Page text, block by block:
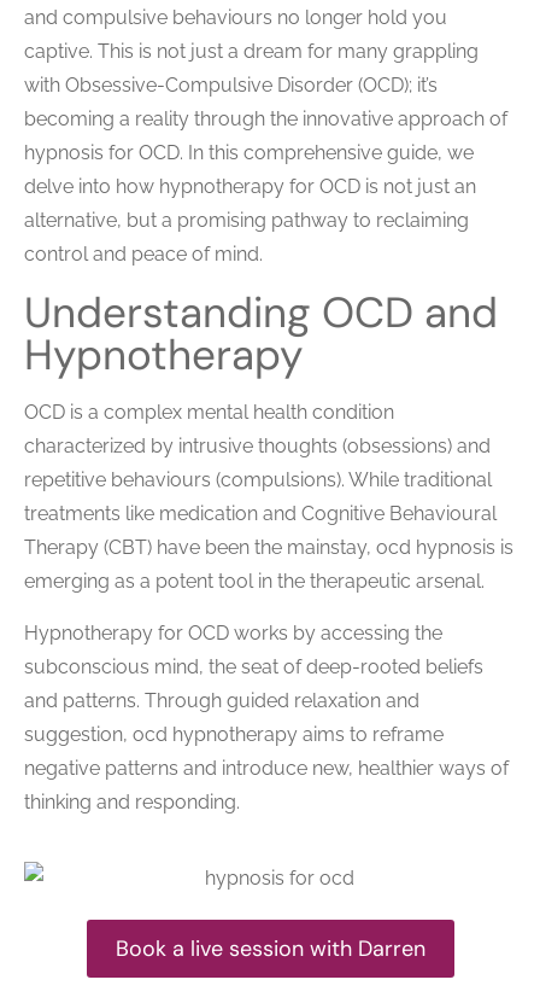
and compulsive behaviours no longer hold you
captive. This is not just a dream for many grappling
with Obsessive-Compulsive Disorder (OCD); it’s
becoming a reality through the innovative approach of
hypnosis for OCD. In this comprehensive guide, we
delve into how hypnotherapy for OCD is not just an
alternative, but a promising pathway to reclaiming
control and peace of mind.
Understanding OCD and
Hypnotherapy
OCD is a complex mental health condition
characterized by intrusive thoughts (obsessions) and
repetitive behaviours (compulsions). While traditional
treatments like medication and Cognitive Behavioural
Therapy (CBT) have been the mainstay, ocd hypnosis is
emerging as a potent tool in the therapeutic arsenal.
Hypnotherapy for OCD works by accessing the
subconscious mind, the seat of deep-rooted beliefs
and patterns. Through guided relaxation and
suggestion, ocd hypnotherapy aims to reframe
negative patterns and introduce new, healthier ways of
thinking and responding.
Book a live session with Darren